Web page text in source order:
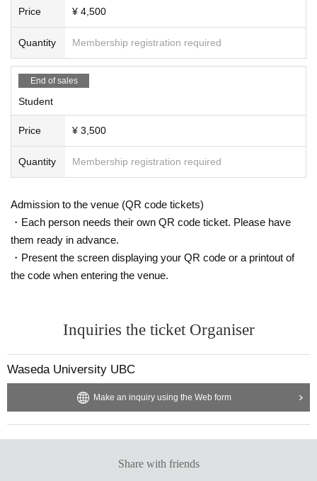
Price ¥ 4,500
Quantity Membership registration required
End of sales
Student
Price ¥ 3,500
Quantity Membership registration required
Admission to the venue (QR code tickets)
・Each person needs their own QR code ticket. Please have
them ready in advance.
・Present the screen displaying your QR code or a printout of
the code when entering the venue.
Inquiries the ticket Organiser
Waseda University UBC
Make an inquiry using the Web form
Share with friends